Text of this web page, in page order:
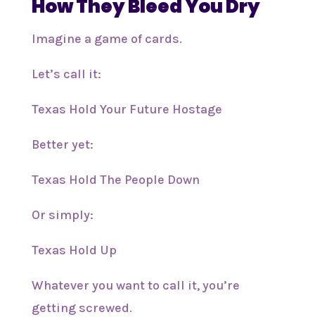
How They Bleed You Dry
Imagine a game of cards.
Let’s call it:
Texas Hold Your Future Hostage
Better yet:
Texas Hold The People Down
Or simply:
Texas Hold Up
Whatever you want to call it, you’re
getting screwed.